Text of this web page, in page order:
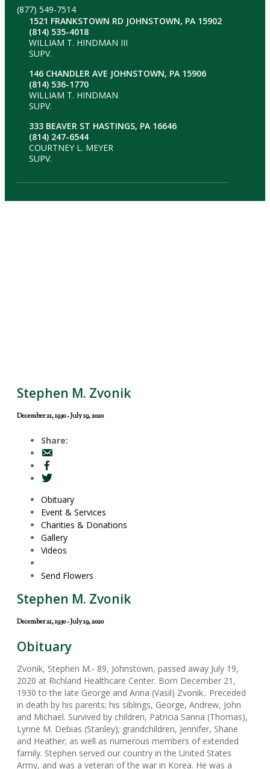
(877) 549-7514
1521 FRANKSTOWN RD JOHNSTOWN, PA 15902
(814) 535-4018
WILLIAM T. HINDMAN III
SUPV.
146 CHANDLER AVE JOHNSTOWN, PA 15906
(814) 536-1770
WILLIAM T. HINDMAN
SUPV.
333 BEAVER ST HASTINGS, PA 16646
(814) 247-6544
COURTNEY L. MEYER
SUPV.
Stephen M. Zvonik
December 21, 1930 - July 19, 2020
Share:
Obituary
Event & Services
Charities & Donations
Gallery
Videos
Send Flowers
Stephen M. Zvonik
December 21, 1930 - July 19, 2020
Obituary
Zvonik, Stephen M.- 89, Johnstown, passed away July 19,
2020 at Richland Healthcare Center. Born December 21,
1930 to the late George and Anna (Vasil) Zvonik.. Preceded
in death by his parents; his siblings, George, Andrew, John
and Michael. Survived by children, Patricia Sanna (Thomas),
Lynne M. Debias (Stanley); grandchildren, Jennifer, Shane
and Heather; as well as numerous members of extended
family. Stephen served our country in the United States
Army, and was a veteran of the war in Korea. He was a